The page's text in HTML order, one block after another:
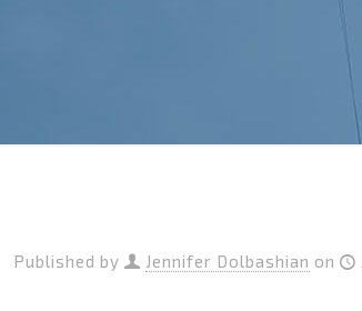
Published by Jennifer Dolbashian on